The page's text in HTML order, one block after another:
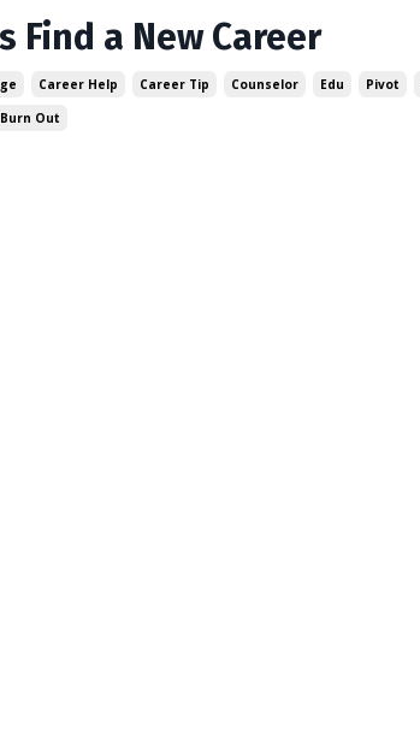
Find a New Career
Career Help Career Tip Counselor Edu Pivot
Out